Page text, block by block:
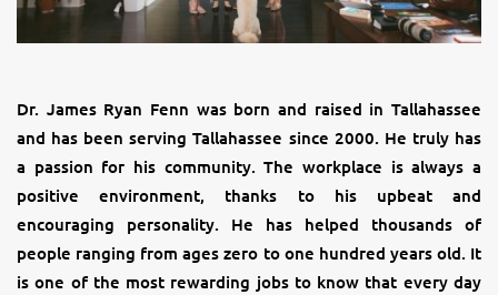
Dr. James Ryan Fenn was born and raised in Tallahassee
and has been serving Tallahassee since 2000. He truly has
a passion for his community. The workplace is always a
positive environment, thanks to his upbeat and
encouraging personality. He has helped thousands of
people ranging from ages zero to one hundred years old. It
is one of the most rewarding jobs to know that every day